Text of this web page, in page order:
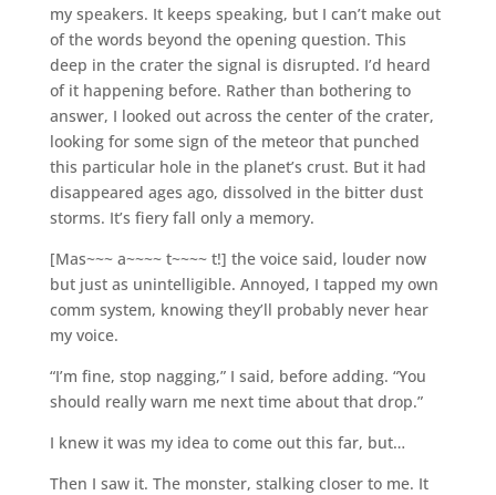
my speakers. It keeps speaking, but I can’t make out
of the words beyond the opening question. This
deep in the crater the signal is disrupted. I’d heard
of it happening before. Rather than bothering to
answer, I looked out across the center of the crater,
looking for some sign of the meteor that punched
this particular hole in the planet’s crust. But it had
disappeared ages ago, dissolved in the bitter dust
storms. It’s fiery fall only a memory.
[Mas~~~ a~~~~ t~~~~ t!] the voice said, louder now
but just as unintelligible. Annoyed, I tapped my own
comm system, knowing they’ll probably never hear
my voice.
“I’m fine, stop nagging,” I said, before adding. “You
should really warn me next time about that drop.”
I knew it was my idea to come out this far, but…
Then I saw it. The monster, stalking closer to me. It